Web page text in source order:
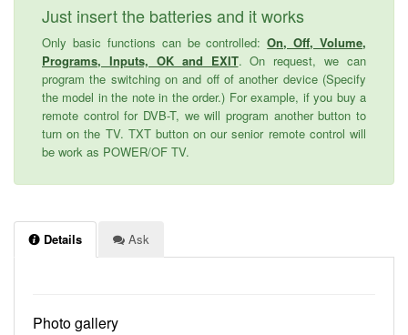
Just insert the batteries and it works
Only basic functions can be controlled:On, Off, Volume,
Programs, Inputs, OK and EXIT. On request, we can
program the switching on and off of another device (Specify
the model in the note in the order.) For example, if you buy a
remote control for DVB-T, we will program another button to
turn on the TV. TXT button on our senior remote control will
be work as POWER/OF TV.
Details Ask
Photo gallery